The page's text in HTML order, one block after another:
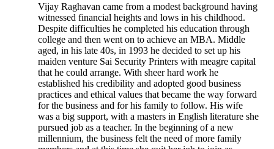
Vijay Raghavan came from a modest background having
witnessed financial heights and lows in his childhood.
Despite difficulties he completed his education through
college and then went on to achieve an MBA. Middle
aged, in his late 40s, in 1993 he decided to set up his
maiden venture Sai Security Printers with meagre capital
that he could arrange. With sheer hard work he
established his credibility and adopted good business
practices and ethical values that became the way forward
for the business and for his family to follow. His wife
was a big support, with a masters in English literature she
pursued job as a teacher. In the beginning of a new
millennium, the business felt the need of more family